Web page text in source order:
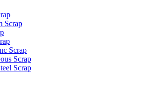
Scrap
Scrap
Scrap
Scrap